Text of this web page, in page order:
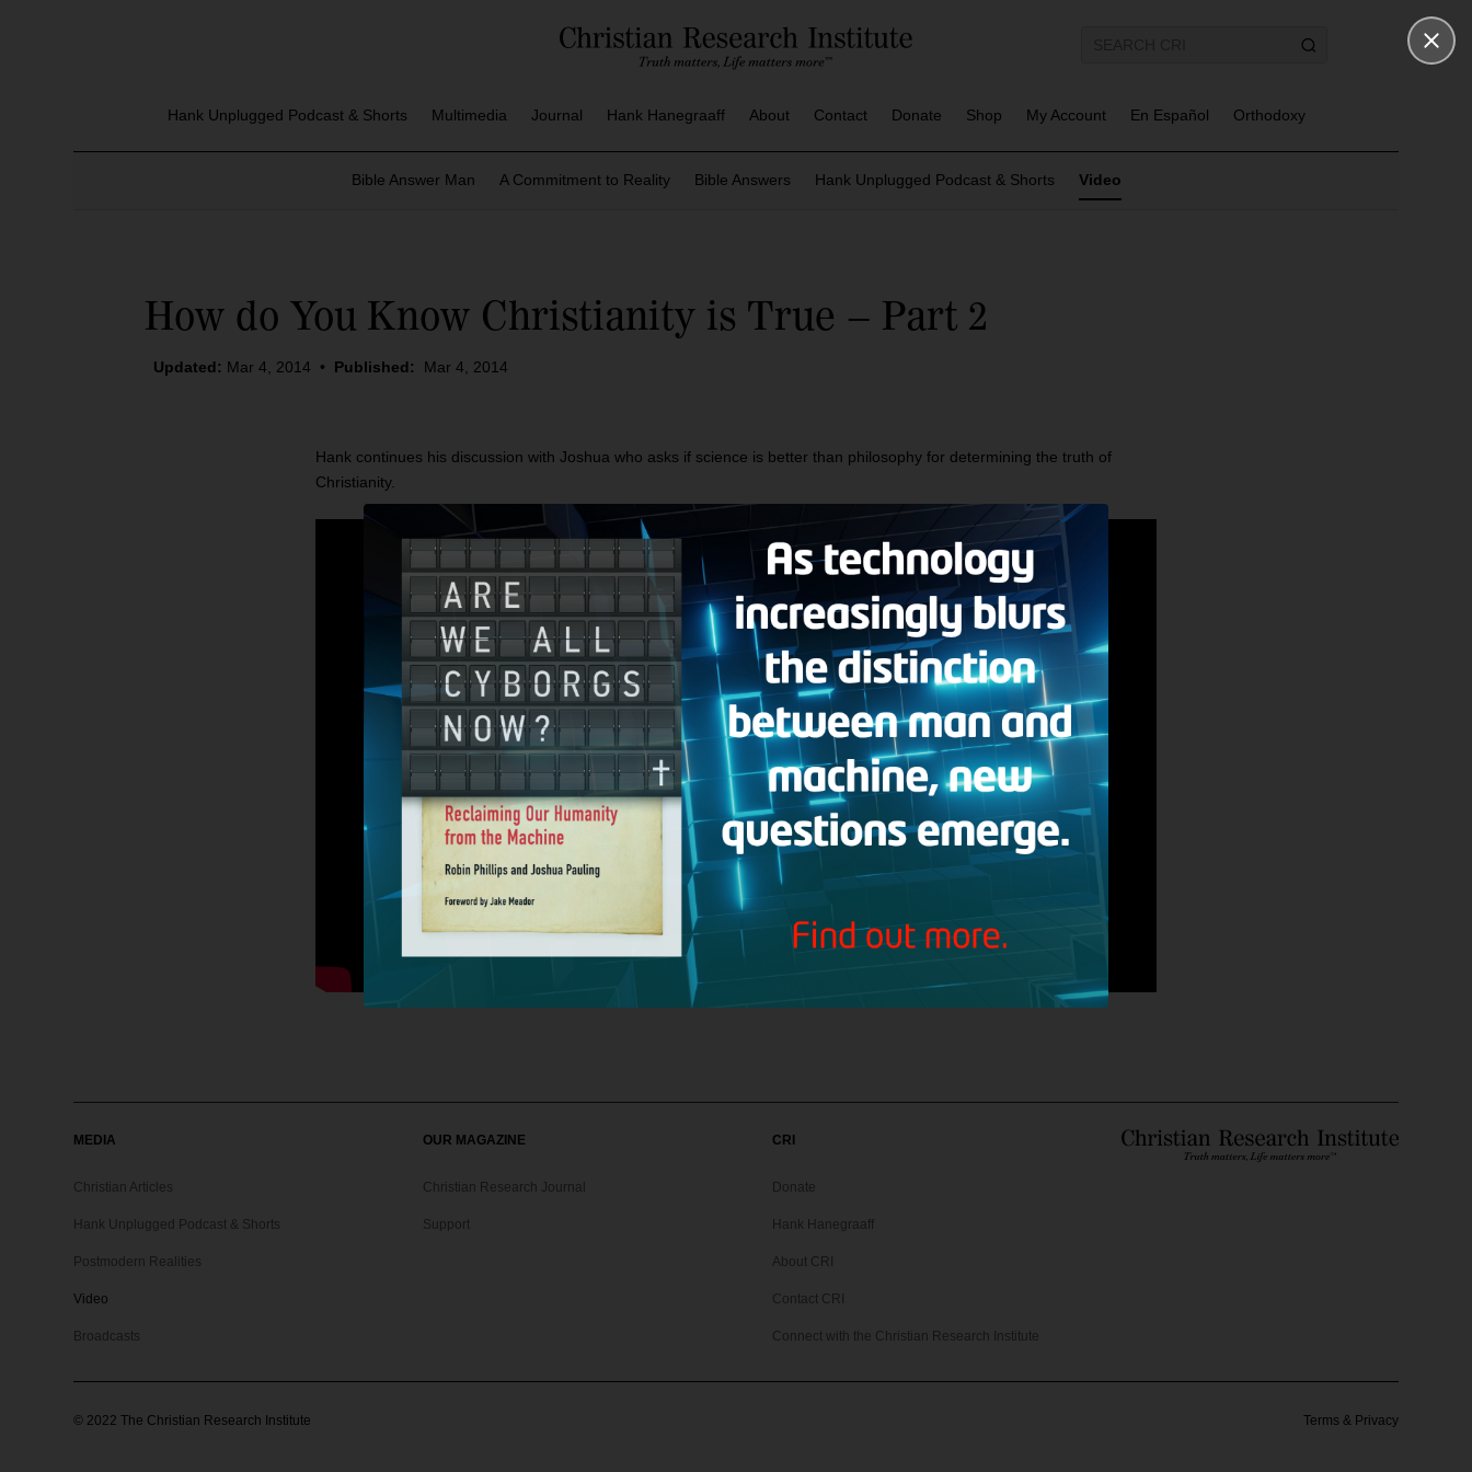
Hank Unplugged Podcast & Shorts Multimedia Journal Hank Hanegraaff About Contact Donate Shop My Account En Español Orthodoxy
Bible Answer Man A Commitment to Reality Bible Answers Hank Unplugged Podcast & Shorts Video
How do You Know Christianity is True – Part 2
Updated: Mar 4, 2014 • Published: Mar 4, 2014
Hank continues his discussion with Joshua who asks if science is better than philosophy for determining the truth of
Christianity.
MEDIA
Christian Articles
Hank Unplugged Podcast & Shorts
Postmodern Realities
Video
Broadcasts
OUR MAGAZINE
Christian Research Journal
Support
CRI
Donate
Hank Hanegraaff
About CRI
Contact CRI
Connect with the Christian Research Institute
© 2022 The Christian Research Institute Terms & Privacy